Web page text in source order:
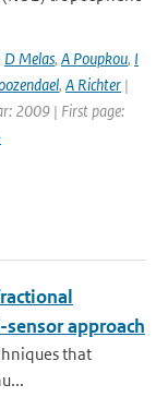
D Melas, A Poupkou, I
, A Richter |
2009 | First page:
approach
that